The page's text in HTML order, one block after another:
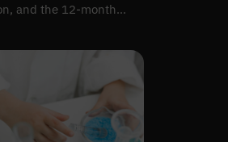
and the 12-month